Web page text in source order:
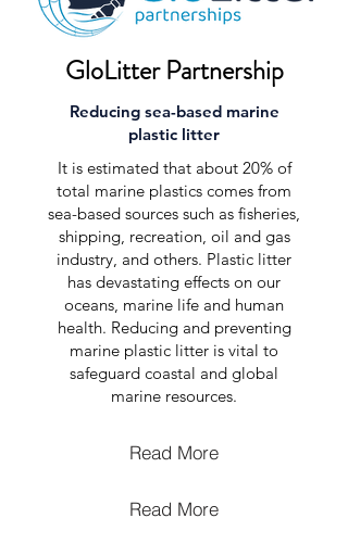
GloLitter Partnership
Reducing sea-based marine
plastic litter
It is estimated that about 20% of
total marine plastics comes from
sea-based sources such as fisheries,
shipping, recreation, oil and gas
industry, and others. Plastic litter
has devastating effects on our
oceans, marine life and human
health. Reducing and preventing
marine plastic litter is vital to
safeguard coastal and global
marine resources.
Read More
Read More